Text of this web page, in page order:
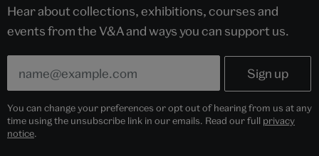
Hear about collections, exhibitions, courses and
events from the V&A and ways you can support us.
You can change your preferences or opt out of hearing from us at any
time using the unsubscribe link in our emails. Read our full privacy
notice.